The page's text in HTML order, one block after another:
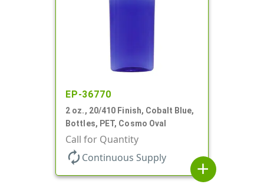
EP-36770
2 oz., 20/410 Finish, Cobalt Blue,
Bottles, PET, Cosmo Oval
Call for Quantity
autorenew Continuous Supply
add